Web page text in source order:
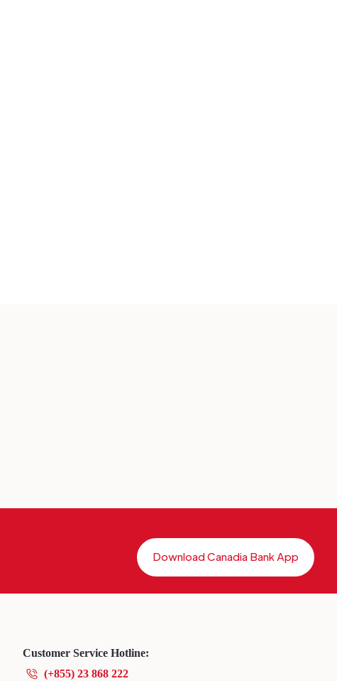
Download Canadia Bank App
Customer Service Hotline:
(+855) 23 868 222